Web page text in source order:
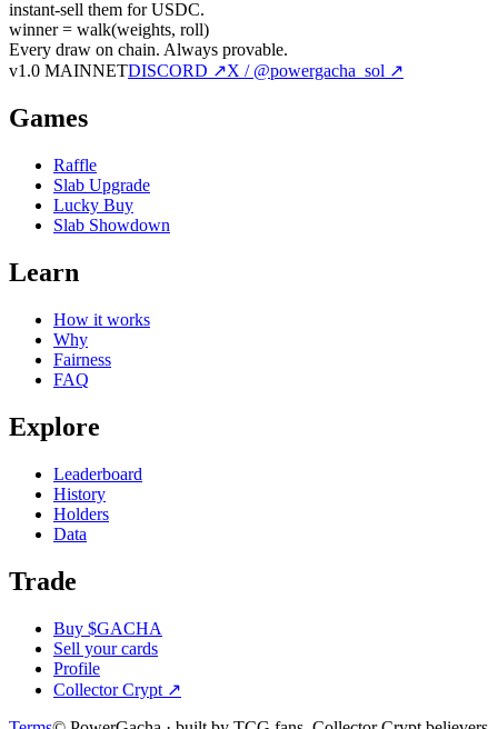
instant-sell them for USDC.
winner = walk(weights, roll)
Every draw on chain. Always provable.
v1.0 MAINNETDISCORD ↗X / @powergacha_sol ↗
Games
Raffle
Slab Upgrade
Lucky Buy
Slab Showdown
Learn
How it works
Why
Fairness
FAQ
Explore
Leaderboard
History
Holders
Data
Trade
Buy $GACHA
Sell your cards
Profile
Collector Crypt ↗